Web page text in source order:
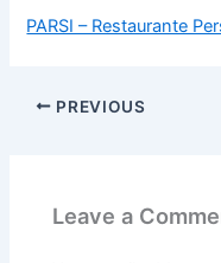
PARSI – Restaurante
PREVIOUS
Leave a